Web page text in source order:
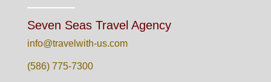
Seven Seas Travel Agency
info@travelwith-us.com
(586) 775-7300